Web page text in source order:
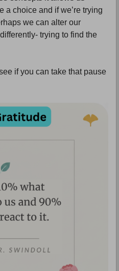
a choice and if we’re trying
we can alter our
trying to find the
if you can take that pause